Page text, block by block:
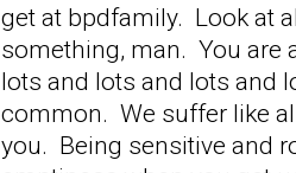
get at bpdfamily. Look at
something, man. You are
lots and lots and lots and
common. We suffer like
you. Being sensitive and